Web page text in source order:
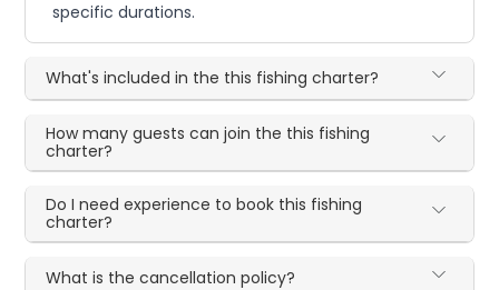
specific durations.
What's included in the this fishing charter?
How many guests can join the this fishing
charter?
Do I need experience to book this fishing
charter?
What is the cancellation policy?